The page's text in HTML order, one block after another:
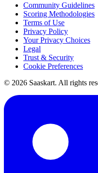
Community Guidelines
Scoring Methodologies
Terms of Use
Privacy Policy
Your Privacy Choices
Legal
Trust & Security
Cookie Preferences
© 2026 Saaskart. All rights